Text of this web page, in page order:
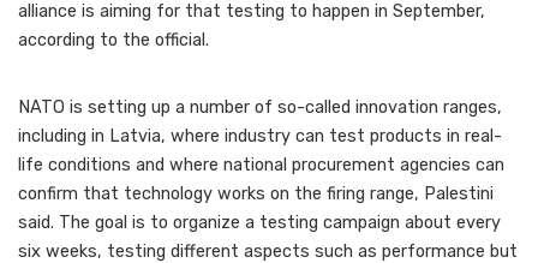
alliance is aiming for that testing to happen in September,
according to the official.
NATO is setting up a number of so-called innovation ranges,
including in Latvia, where industry can test products in real-
life conditions and where national procurement agencies can
confirm that technology works on the firing range, Palestini
said. The goal is to organize a testing campaign about every
six weeks, testing different aspects such as performance but